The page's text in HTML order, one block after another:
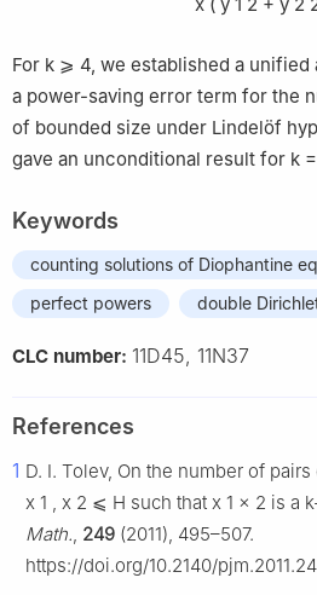
For k ⩾ 4, we established a
a power-saving error term for the
of bounded size under Lindelöf
gave an unconditional result for k =
Keywords
counting solutions of Diophantine
perfect powers
double
CLC number: 11D45, 11N37
References
1 D. I. Tolev, On the number of
x 1 , x 2 ⩽ H such that x 1 x 2 is a k
Math., 249 (2011), 495–507.
https://doi.org/10.2140/